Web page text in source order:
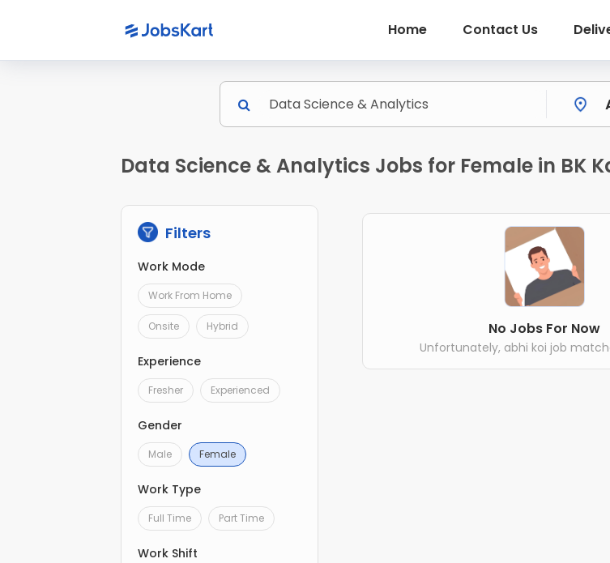
Home Contact Us
Data Science & Analytics Jobs for Female in BK
Filters
Work Mode
Work From Home
Onsite Hybrid
Experience
Fresher Experienced
Gender
Male Female
Work Type
Full Time Part Time
Work Shift
No Jobs For Now
Unfortunately, abhi koi job